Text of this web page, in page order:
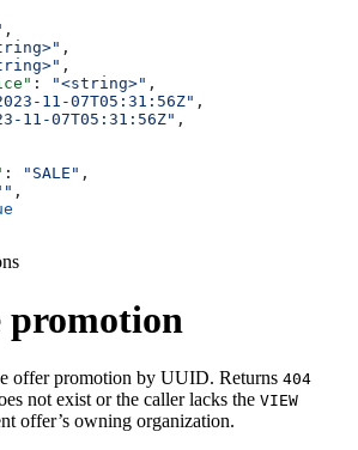
,
,
,
: "<string>" ,
11-07T05:31:56Z" ,
11-07T05:31:56Z" ,
: "SALE" ,
,
promotion
offer promotion by UUID. Returns 404
not exist or the caller lacks the VIEW
offer’s owning organization.